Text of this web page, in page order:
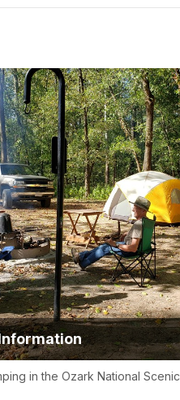
in the Ozark National Scenic